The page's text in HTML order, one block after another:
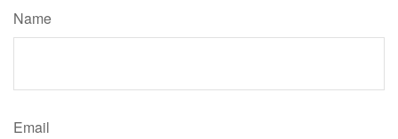
Name
Email